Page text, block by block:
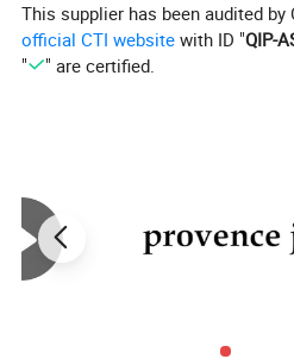
This supplier has been audited
official CTI website with ID "QIP-
"
" are certified.